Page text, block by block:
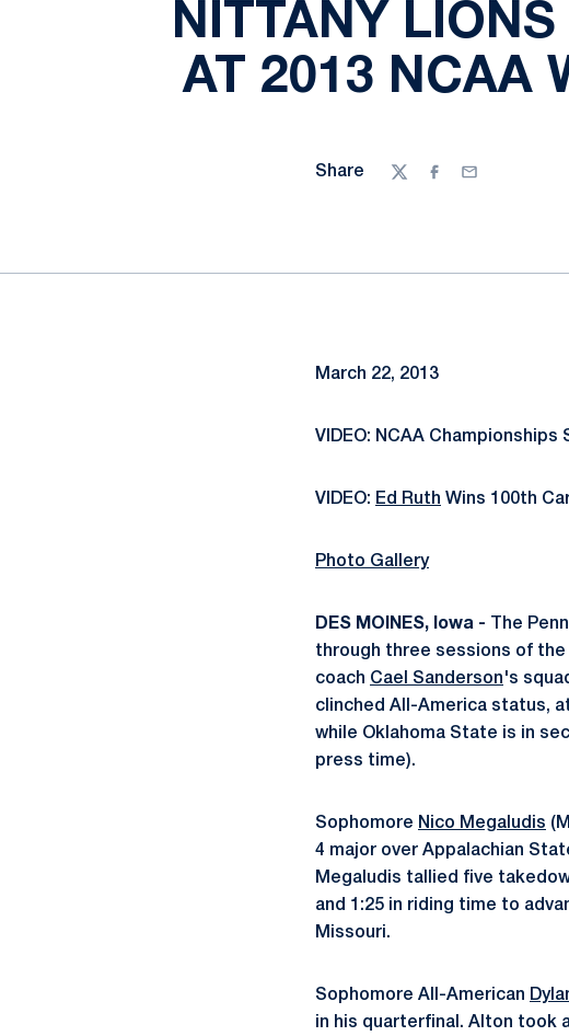
NITTANY
AT 2013 NCAA
Share
TwitterFacebook
Email
March 22, 2013
VIDEO: NCAA Championships
VIDEO: Ed Ruth Wins 100th
Photo Gallery
DES MOINES, Iowa - The
through three sessions of the
coach Cael Sanderson 's
clinched All-America status,
while Oklahoma State is in
press time).
Sophomore Nico Megaludis
4 major over Appalachian
Megaludis tallied five
and 1:25 in riding time to
Missouri.
Sophomore All-American
in his quarterfinal. Alton